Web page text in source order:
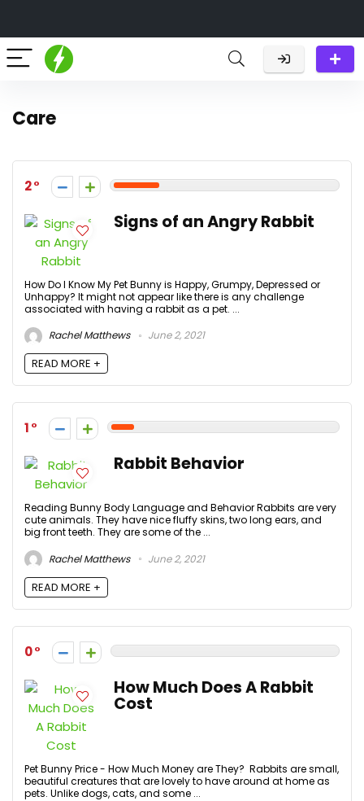
Care
2
Signs of an Angry Rabbit
How Do I Know My Pet Bunny is Happy, Grumpy, Depressed or
Unhappy? It might not appear like there is any challenge
associated with having a rabbit as a pet. ...
Rachel Matthews
June 2, 2021
READ MORE +
1
Rabbit Behavior
Reading Bunny Body Language and Behavior Rabbits are very
cute animals. They have nice fluffy skins, two long ears, and
big front teeth. They are some of the ...
Rachel Matthews
June 2, 2021
READ MORE +
0
How Much Does A Rabbit
Cost
Pet Bunny Price - How Much Money are They? Rabbits are small,
beautiful creatures that are lovely to have around at home as
pets. Unlike dogs, cats, and some ...